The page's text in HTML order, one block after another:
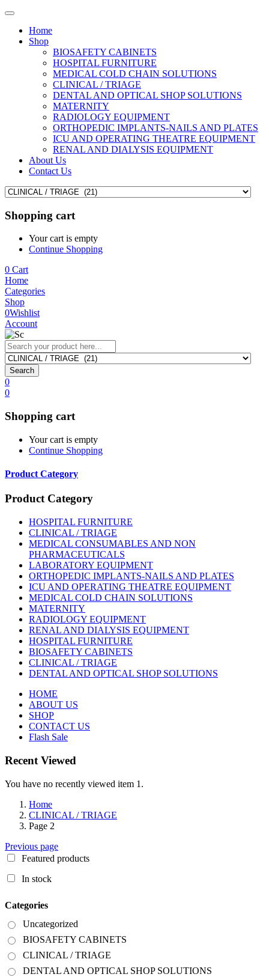
Home
Shop
BIOSAFETY CABINETS
HOSPITAL FURNITURE
MEDICAL COLD CHAIN SOLUTIONS
CLINICAL / TRIAGE
DENTAL AND OPTICAL SHOP SOLUTIONS
MATERNITY
RADIOLOGY EQUIPMENT
ORTHOPEDIC IMPLANTS-NAILS AND PLATES
ICU AND OPERATING THEATRE EQUIPMENT
RENAL AND DIALYSIS EQUIPMENT
About Us
Contact Us
Shopping cart
Your cart is empty
Continue Shopping
0 Cart
Home
Categories
Shop
0Wishlist
Account
Search
0
0
Shopping cart
Your cart is empty
Continue Shopping
Product Category
Product Category
HOSPITAL FURNITURE
CLINICAL / TRIAGE
MEDICAL CONSUMABLES AND NON
PHARMACEUTICALS
LABORATORY EQUIPMENT
ORTHOPEDIC IMPLANTS-NAILS AND PLATES
ICU AND OPERATING THEATRE EQUIPMENT
MEDICAL COLD CHAIN SOLUTIONS
MATERNITY
RADIOLOGY EQUIPMENT
RENAL AND DIALYSIS EQUIPMENT
HOSPITAL FURNITURE
BIOSAFETY CABINETS
CLINICAL / TRIAGE
DENTAL AND OPTICAL SHOP SOLUTIONS
HOME
ABOUT US
SHOP
CONTACT US
Flash Sale
Recent Viewed
You have no recently viewed item 1.
Home
CLINICAL / TRIAGE
Page 2
Previous page
Featured products
In stock
Categories
Uncategorized
BIOSAFETY CABINETS
CLINICAL / TRIAGE
DENTAL AND OPTICAL SHOP SOLUTIONS